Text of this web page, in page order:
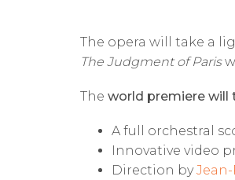
The opera will take a
The Judgment of Paris
The world premiere will
A full orchestral
Innovative video
Direction by